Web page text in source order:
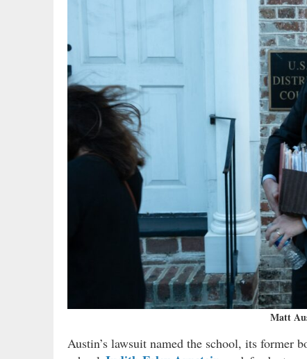
Matt
Austin’s lawsuit named the school, its former